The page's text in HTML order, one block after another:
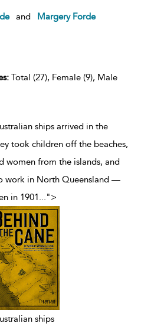
and
Margery Forde
Total (27), Female (9), Male
ships arrived in the
took children off the beaches,
women from the islands, and
work in North Queensland —
in 1901...">
ships